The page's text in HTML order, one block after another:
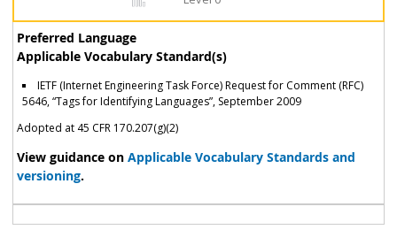
Preferred Language
Applicable Vocabulary Standard(s)
IETF (Internet Engineering Task Force) Request for Comment (RFC)
5646, “Tags for Identifying Languages”, September 2009
Adopted at 45 CFR 170.207(g)(2)
View guidance on Applicable Vocabulary Standards and
versioning.